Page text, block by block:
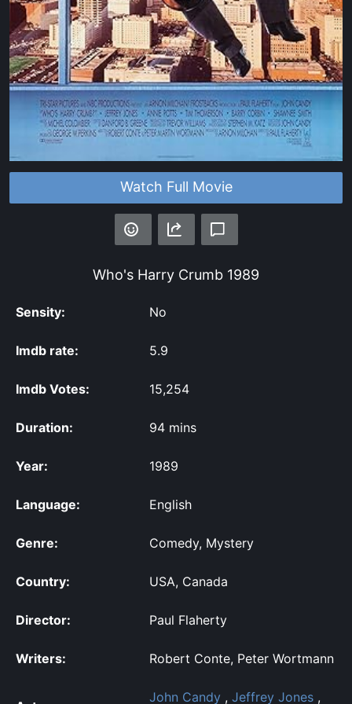
Watch Full Movie
Who's Harry Crumb 1989
Sensity: No
Imdb rate: 5.9
Imdb Votes: 15,254
Duration: 94 mins
Year: 1989
Language: English
Genre: Comedy, Mystery
Country: USA, Canada
Director: Paul Flaherty
Writers: Robert Conte, Peter Wortmann
John Candy , Jeffrey Jones ,